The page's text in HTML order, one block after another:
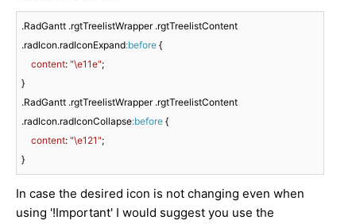
.RadGantt .rgtTreelistWrapper .rgtTreelistContent
.radIcon.radIconExpand:before {
content: "\e11e";
.RadGantt .rgtTreelistWrapper .rgtTreelistContent
.radIcon.radIconCollapse:before {
content: "\e121";
}
In case the desired icon is not changing even when
using '!Important' I would suggest you use the